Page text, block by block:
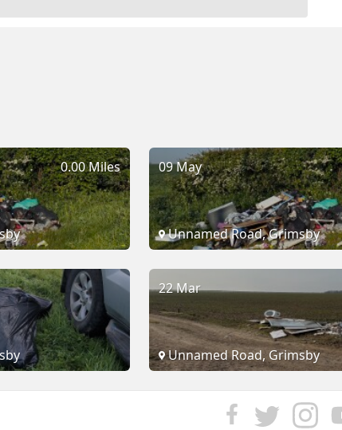
0.00 Miles 09 May
Unnamed Road, Grimsby
22 Mar
Unnamed Road, Grimsby